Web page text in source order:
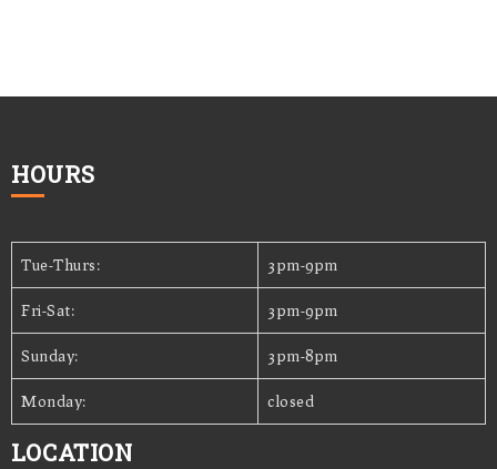
HOURS
Tue-Thurs: 3pm-9pm
Fri-Sat: 3pm-9pm
Sunday: 3pm-8pm
Monday: closed
LOCATION